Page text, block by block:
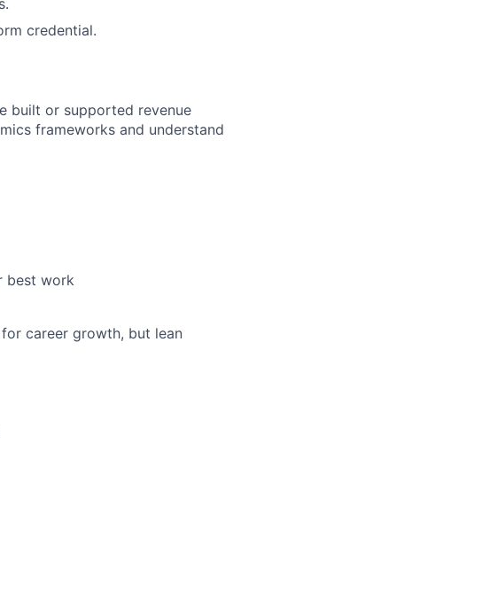
credential.
built or supported revenue
frameworks and understand
best work
career growth, but lean